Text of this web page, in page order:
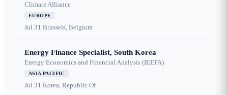
Climate Alliance
EUROPE
Jul 31 Brussels, Belgium
Energy Finance Specialist, South Korea
Energy Economics and Financial Analysis (IEEFA)
ASIA PACIFIC
Jul 31 Korea, Republic Of